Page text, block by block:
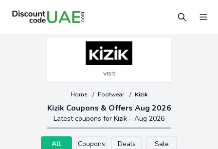
visit
Kizik Coupons & Offers Aug 2026
Home / Footwear / Kizik
Latest coupons for Kizik – Aug 2026
All Coupons Deals Sale